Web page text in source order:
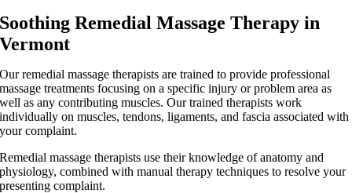
Soothing Remedial Massage Therapy in
Vermont
Our remedial massage therapists are trained to provide professional
massage treatments focusing on a specific injury or problem area as
well as any contributing muscles. Our trained therapists work
individually on muscles, tendons, ligaments, and fascia associated with
your complaint.
Remedial massage therapists use their knowledge of anatomy and
physiology, combined with manual therapy techniques to resolve your
presenting complaint.